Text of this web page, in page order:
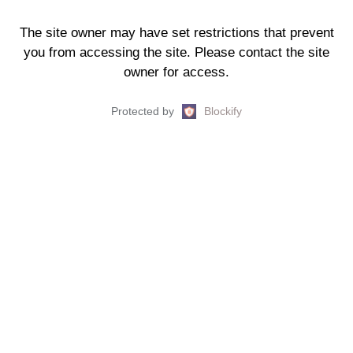
The site owner may have set restrictions that prevent
you from accessing the site. Please contact the site
owner for access.
Protected by Blockify